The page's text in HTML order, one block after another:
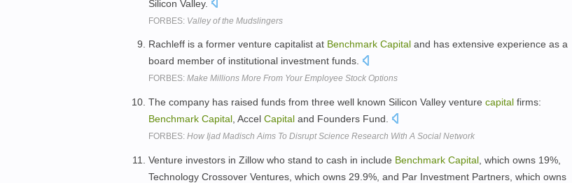
Silicon Valley.
FORBES: Valley of the Mudslingers
Rachleff is a former venture capitalist at Benchmark Capital and has extensive experience as a
board member of institutional investment funds.
FORBES: Make Millions More From Your Employee Stock Options
The company has raised funds from three well known Silicon Valley venture capital firms:
Benchmark Capital , Accel Capital and Founders Fund.
FORBES: How Ijad Madisch Aims To Disrupt Science Research With A Social Network
Venture investors in Zillow who stand to cash in include Benchmark Capital , which owns 19%,
Technology Crossover Ventures, which owns 29.9%, and Par Investment Partners, which owns